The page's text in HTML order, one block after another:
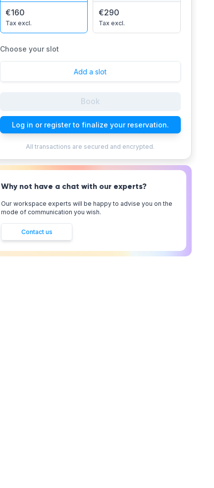
€160
Tax excl.
€290
Tax excl.
Choose your slot
Add a slot
Book
Log in or register to finalize your reservation.
All transactions are secured and encrypted.
Why not have a chat with our experts?
Our workspace experts will be happy to advise you on the
mode of communication you wish.
Contact us